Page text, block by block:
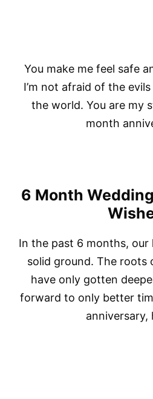
You make me feel safe
I’m not afraid of the
the world. You are my
month
6 Month
In the past 6 months, our
solid ground. The roots
have only gotten
forward to only better
anniversary,